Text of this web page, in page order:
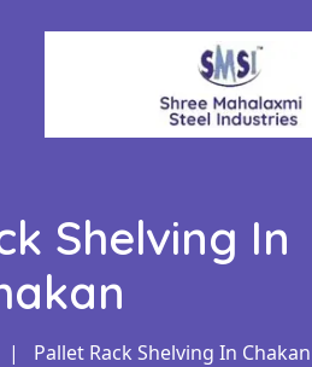
Shelving In
| Pallet Rack Shelving In Chakan